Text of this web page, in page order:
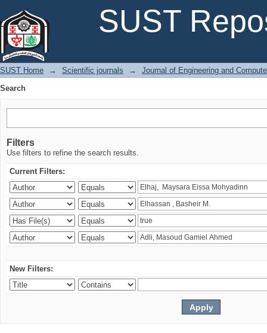
SUST
SUST Home → Scientific journals →
Journal of Engineering and
Search
Filters
Use filters to refine the search results.
Current Filters:
New Filters: